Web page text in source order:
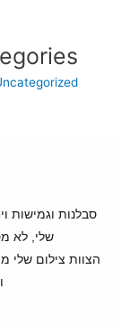
סבלנות וגמישות
שלי, לא
הצוות צילום שלי